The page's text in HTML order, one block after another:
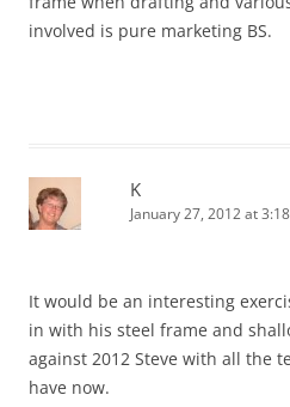
involved is pure marketing BS.
K
January 27, 2012 at
It would be an interesting
in with his steel frame and
against 2012 Steve with all the
have now.